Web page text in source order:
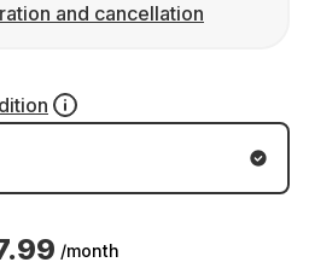
and cancellation
/month